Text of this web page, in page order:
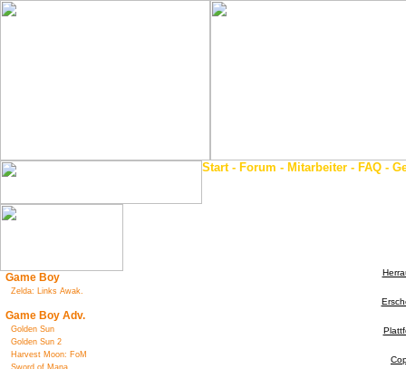
Start- Forum - Mitarbeiter - FAQ -
Game Boy
Zelda: Links Awak.
Game Boy Adv.
Golden Sun
Golden Sun 2
Harvest Moon: FoM
Sword of Mana